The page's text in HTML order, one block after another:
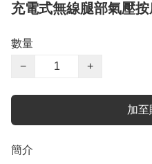
充電式無線腿部氣壓
數量
−
+
加至
簡介